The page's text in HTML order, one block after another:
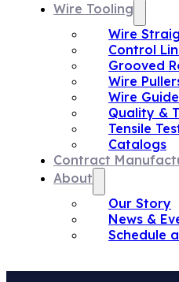
Wire Tooling
Wire
Control
Grooved
Wire
Wire
Quality &
Tensile
Catalogs
Contract
About
Our Story
News &
Schedule